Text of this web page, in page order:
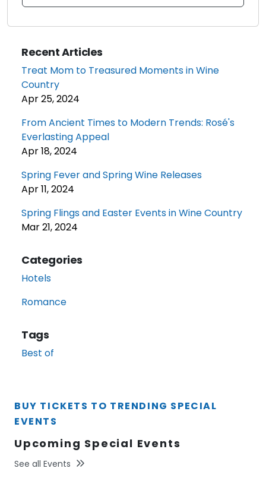
Recent Articles
Treat Mom to Treasured Moments in Wine
Country
Apr 25, 2024
From Ancient Times to Modern Trends: Rosé's
Everlasting Appeal
Apr 18, 2024
Spring Fever and Spring Wine Releases
Apr 11, 2024
Spring Flings and Easter Events in Wine Country
Mar 21, 2024
Categories
Hotels
Romance
Tags
Best of
BUY TICKETS TO TRENDING SPECIAL
EVENTS
Upcoming Special Events
See all Events